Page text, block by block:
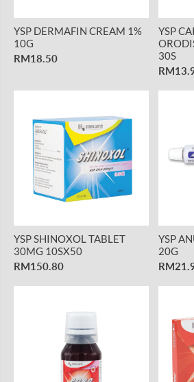
YSP DERMAFIN CREAM 1%
10G
RM18.50
YSP
30S
YSP SHINOXOL TABLET
30MG 10SX50
RM150.80
YSP
20G